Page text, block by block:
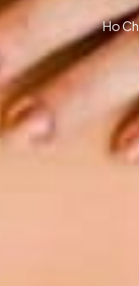
Ho